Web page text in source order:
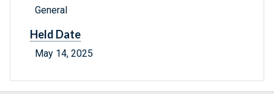
General
Held Date
May 14, 2025